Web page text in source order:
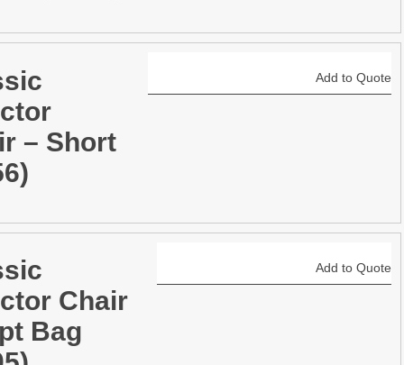
– Short
Add to Quote
Chair
Bag
Add to Quote